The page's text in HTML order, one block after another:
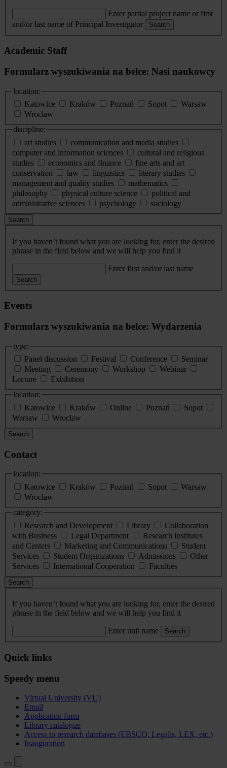
Enter partial project name or first
and/or last name of Principal Investigator
Search
Academic Staff
Formularz wyszukiwania na belce: Nasi naukowcy
location:
Katowice
Kraków Poznań Sopot
Warsaw
Wrocław
discipline:
art studies
communication and media studies
computer and information sciences
cultural and religious
studies
economics and finance
fine arts and art
conservation
law linguistics
literary studies
management and quality studies
mathematics
philosophy
physical culture science
political and
administrative sciences
psychology sociology
Search
If you haven’t found what you are looking for, enter the desired
phrase in the field below and we will help you find it
Enter first and/or last name
Search
Events
Formularz wyszukiwania na belce: Wydarzenia
type:
Panel discussion
Festival Conference
Seminar
Meeting
Ceremony Workshop
Webinar
Lecture
Exhibition
location:
Katowice
Kraków Online Poznań
Sopot
Warsaw
Wroclaw
Search
Contact
location:
Katowice
Kraków Poznań Sopot
Warsaw
Wrocław
category:
Research and Development
Library
Collaboration
with Business
Legal Department
Research Institutes
and Centers
Marketing and Communications
Student
Services
Student Organizations Admissions
Other
Services
International Cooperation Faculties
Search
If you haven’t found what you are looking for, enter the desired
phrase in the field below and we will help you find it
Enter unit name Search
Quick links
Speedy menu
Virtual University (VU)
Email
Application form
Library catalogue
Access to research databases (EBSCO, Legalis, LEX, etc.)
Inauguration